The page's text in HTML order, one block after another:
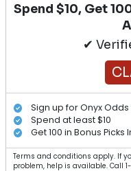
Spend $10, Get
✔
Sign up for Onyx Odds
Spend at least $10
Get 100 in Bonus Picks
Terms and conditions apply. If
problem, help is available. Call